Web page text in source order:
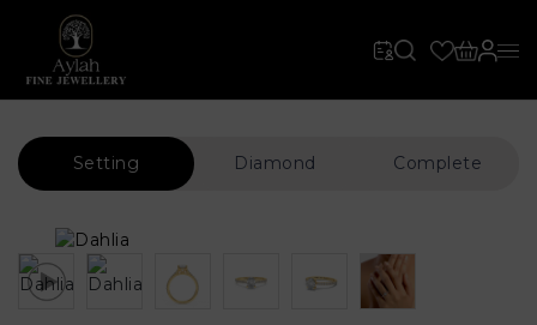
Setting Diamond Complete